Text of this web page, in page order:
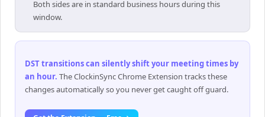
Both sides are in standard business hours during this
window.
DST transitions can silently shift your meeting times by
an hour. The ClockinSync Chrome Extension tracks these
changes automatically so you never get caught off guard.